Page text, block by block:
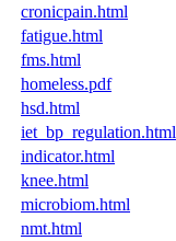
cronicpain.html
fatigue.html
fms.html
homeless.pdf
hsd.html
iet_bp_regulation.html
indicator.html
knee.html
microbiom.html
nmt.html